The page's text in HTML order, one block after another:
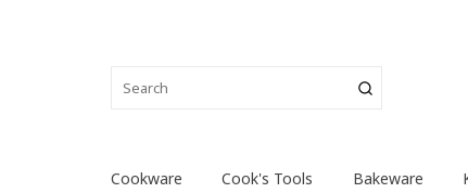
Cookware Cook's Tools Bakeware